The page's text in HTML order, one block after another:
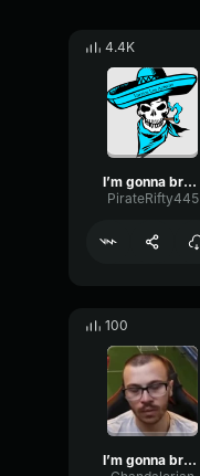
4.4K
I’m gonna break my monitor, I swear!
PirateRifty445
100
I’m gonna break my monitor, I swear!